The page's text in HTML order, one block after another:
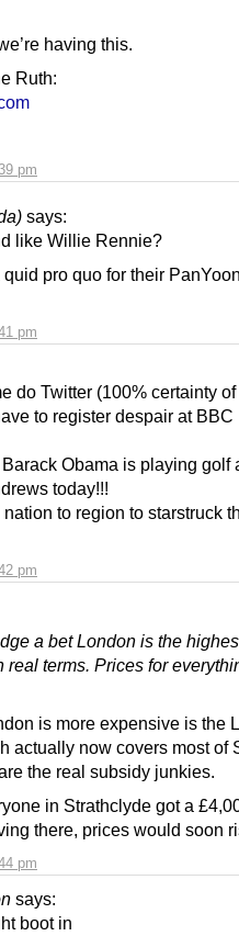
pm
having this.
Ruth:
says:
pm
like Willie Rennie?
pro quo for their
pm
do Twitter (100% certainty
to register despair at
Obama is playing golf
today!!!
nation to region to starstruck
pm
a bet London is the
real terms. Prices for
is more expensive is the
actually now covers most of
the real subsidy junkies.
in Strathclyde got a
there, prices would soon
says:
boot in